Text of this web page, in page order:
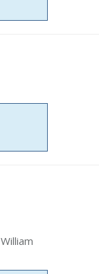
William